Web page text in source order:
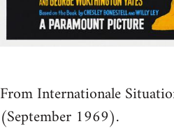
From Internationale
(September 1969).